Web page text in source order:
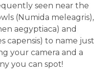
seen near the
(Numida meleagris),
aegyptiaca) and
capensis) to name just
your camera and a
you can spot!